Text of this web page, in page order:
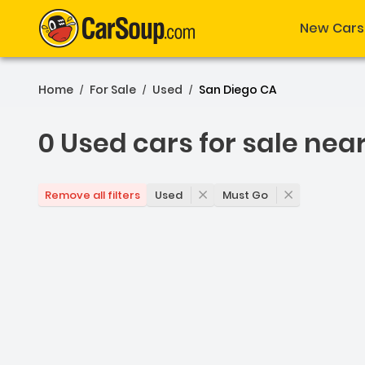
New Cars
Home / For Sale / Used / San Diego CA
0 Used cars for sale
0 Used cars for sale near
Remove all filters Used Must Go